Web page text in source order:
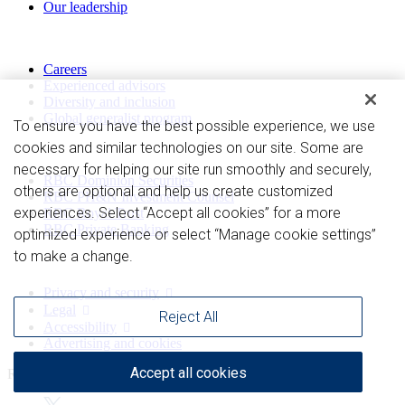
Our leadership
Careers
Experienced advisors
Diversity and inclusion
Global generalist program
Divisions
RBC Dominion Securities
RBC PH&N Investment Counsel
RBC Royal Trust
RBC Private Banking
Privacy and legal
Privacy and security
Legal
Accessibility
Advertising and cookies
Royal Bank of Canada Website, © 2009-2026
To ensure you have the best possible experience, we use
cookies and similar technologies on our site. Some are
necessary for helping our site run smoothly and securely,
others are optional and help us create customized
experiences. Select “Accept all cookies” for a more
optimized experience or select “Manage cookie settings”
to make a change.
Reject All
Accept all cookies